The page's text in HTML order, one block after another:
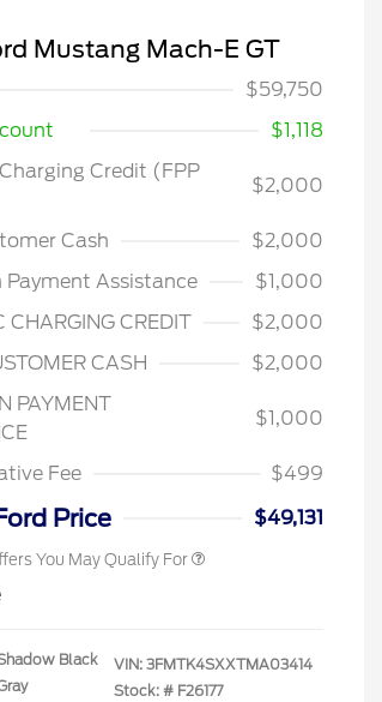
Mustang Mach-E GT
$59,750
$1,118
Credit (FPP
$2,000
Cash
$2,000
Payment Assistance
$1,000
CHARGING CREDIT
$2,000
CASH
$2,000
PAYMENT
$1,000
Fee $499
Price $49,131
You May Qualify For
2026 Hispanic Chamber of
Reward
$1,000
2026 College Student Recognition
Black
VIN: 3FMTK4SXXTMA03414
Stock: # F26177